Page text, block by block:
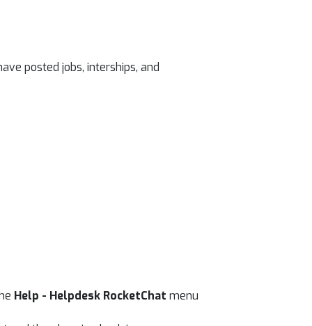
posted jobs, interships, and
Help - Helpdesk RocketChat menu